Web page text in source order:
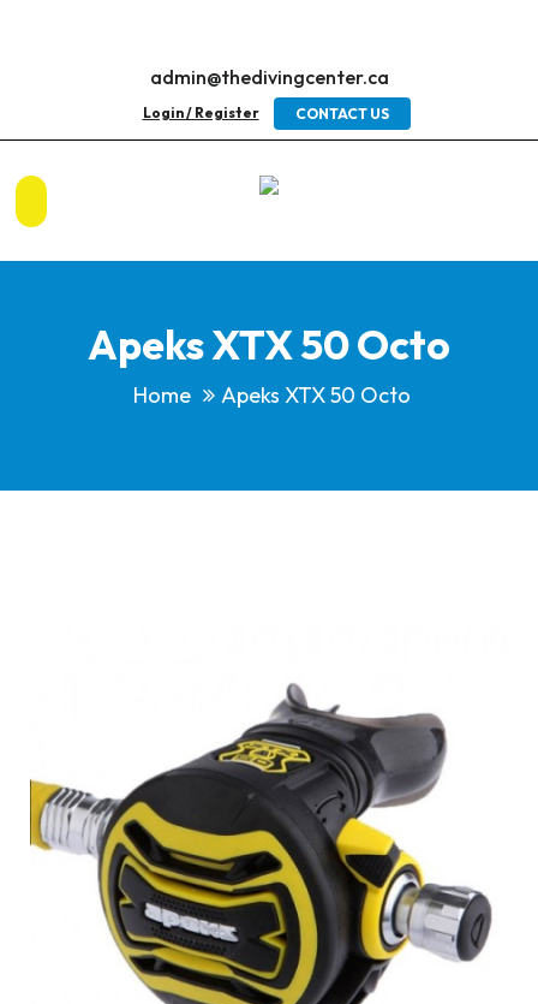
admin@thedivingcenter.ca
Login / Register CONTACT US
Apeks XTX 50 Octo
Home Apeks XTX 50 Octo